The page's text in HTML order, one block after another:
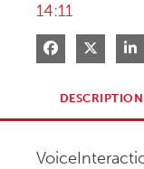
14:11
Share onShare
DESCRIPTION